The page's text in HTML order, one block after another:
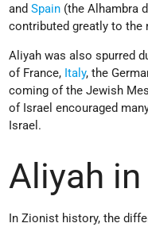
andSpain (the Alhambra
contributed greatly to
Aliyah was also spurred
of France, Italy, the
coming of the Jewish
of Israel encouraged
Israel.
Aliyah
In Zionist history, the